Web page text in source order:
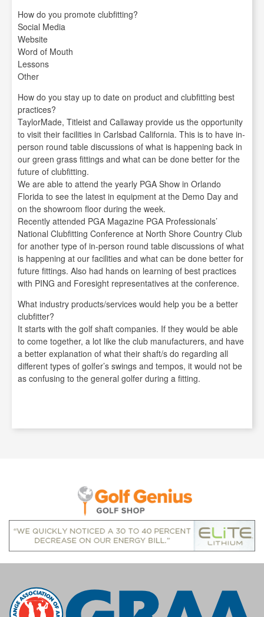
How do you promote clubfitting?
Social Media
Website
Word of Mouth
Lessons
Other
How do you stay up to date on product and clubfitting best
practices?
TaylorMade, Titleist and Callaway provide us the opportunity
to visit their facilities in Carlsbad California. This is to have in-
person round table discussions of what is happening back in
our green grass fittings and what can be done better for the
future of clubfitting.
We are able to attend the yearly PGA Show in Orlando
Florida to see the latest in equipment at the Demo Day and
on the showroom floor during the week.
Recently attended PGA Magazine PGA Professionals’
National Clubfitting Conference at North Shore Country Club
for another type of in-person round table discussions of what
is happening at our facilities and what can be done better for
future fittings. Also had hands on learning of best practices
with PING and Foresight representatives at the conference.
What industry products/services would help you be a better
clubfitter?
It starts with the golf shaft companies. If they would be able
to come together, a lot like the club manufacturers, and have
a better explanation of what their shaft/s do regarding all
different types of golfer’s swings and tempos, it would not be
as confusing to the general golfer during a fitting.